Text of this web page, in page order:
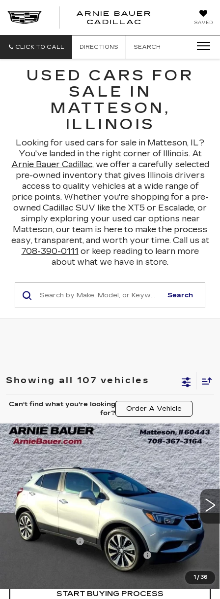
SAVED
ARNIE BAUER
CADILLAC
CLICK TO CALL DIRECTIONS SEARCH
USED CARS FOR
SALE IN
MATTESON,
ILLINOIS
Looking for used cars for sale in Matteson, IL?
You've landed in the right corner of Illinois. At
Arnie Bauer Cadillac, we offer a carefully selected
pre-owned inventory that gives Illinois drivers
access to quality vehicles at a wide range of
price points. Whether you're shopping for a pre-
owned Cadillac SUV like the XT5 or Escalade, or
simply exploring your used car options near
Matteson, our team is here to make the process
easy, transparent, and worth your time. Call us at
708-390-0111 or keep reading to learn more
about what we have in store.
Search
Showing all 107 vehicles
Can't find what you're looking
for?
Order A Vehicle
1 / 36
USED2021BUICK ENCORE
PREFERRED
VIN:KL4CJESM7MB368915Stock:B260400AModel:4JM76
83161 mi Ext. Int.
BUY FINANCE
$14,663
INTERNET PRICE
Retail Price
$14,250
Documentation Fee
+$378
Computerized Vehicle Registration Fee
+$35
$14,663
START BUYING PROCESS
Compare Vehicle